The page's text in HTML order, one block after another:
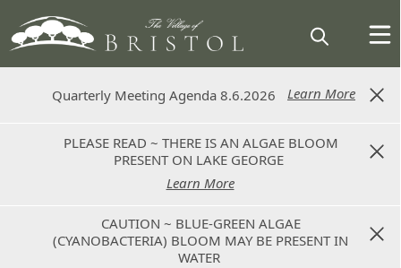
Quarterly Meeting Agenda 8.6.2026 Learn More
PLEASE READ ~ THERE IS AN ALGAE BLOOM
PRESENT ON LAKE GEORGE
Learn More
CAUTION ~ BLUE-GREEN ALGAE
(CYANOBACTERIA) BLOOM MAY BE PRESENT IN
WATER
Quarterly Meeting Agenda 8.6.2026 Learn More
PLEASE READ ~ THERE IS AN ALGAE BLOOM
PRESENT ON LAKE GEORGE
Learn More
CAUTION ~ BLUE-GREEN ALGAE
(CYANOBACTERIA) BLOOM MAY BE PRESENT IN
WATER